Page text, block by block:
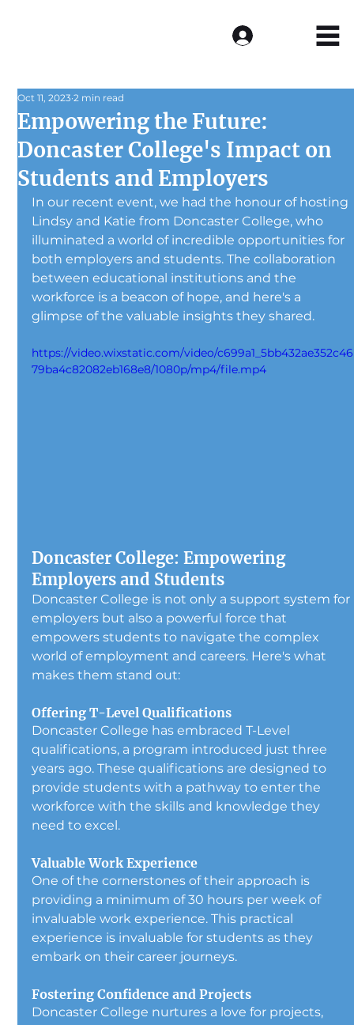
Empowering the Future:
Doncaster College's Impact on
Students and Employers
Oct 11, 2023 2 min read
In our recent event, we had the honour of hosting
Lindsy and Katie from Doncaster College, who
illuminated a world of incredible opportunities for
both employers and students. The collaboration
between educational institutions and the
workforce is a beacon of hope, and here's a
glimpse of the valuable insights they shared.
https://video.wixstatic.com/video/c699a1_5bb432ae352c46
79ba4c82082eb168e8/1080p/mp4/file.mp4
Doncaster College: Empowering
Employers and Students
Doncaster College is not only a support system for
employers but also a powerful force that
empowers students to navigate the complex
world of employment and careers. Here's what
makes them stand out:
Offering T-Level Qualifications
Doncaster College has embraced T-Level
qualifications, a program introduced just three
years ago. These qualifications are designed to
provide students with a pathway to enter the
workforce with the skills and knowledge they
need to excel.
Valuable Work Experience
One of the cornerstones of their approach is
providing a minimum of 30 hours per week of
invaluable work experience. This practical
experience is invaluable for students as they
embark on their career journeys.
Fostering Confidence and Projects
Doncaster College nurtures a love for projects,